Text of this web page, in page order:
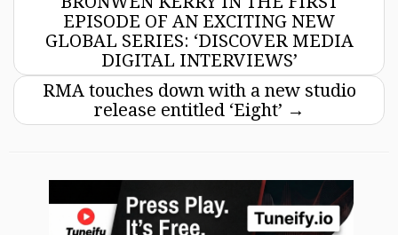
EPISODE OF AN EXCITING NEW
GLOBAL SERIES: ‘DISCOVER MEDIA
DIGITAL INTERVIEWS’
RMA touches down with a new studio
release entitled ‘Eight’ →